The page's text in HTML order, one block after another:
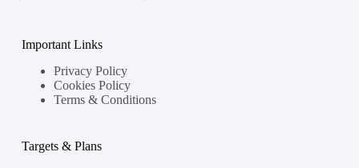
Important Links
Privacy Policy
Cookies Policy
Terms & Conditions
Targets & Plans